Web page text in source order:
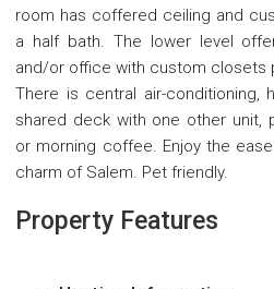
room has coffered ceiling and
a half bath. The lower level
and/or office with custom closets
There is central air-conditioning,
shared deck with one other unit,
or morning coffee. Enjoy the
charm of Salem. Pet friendly.
Property Features